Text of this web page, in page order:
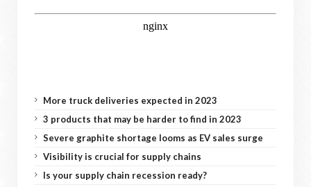
More truck deliveries expected in 2023
3 products that may be harder to find in 2023
Severe graphite shortage looms as EV sales surge
Visibility is crucial for supply chains
Is your supply chain recession ready?